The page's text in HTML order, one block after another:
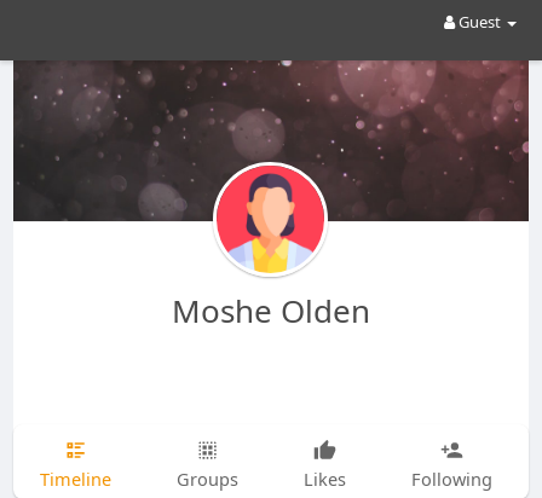
Guest
Moshe Olden
Timeline Groups Likes Following